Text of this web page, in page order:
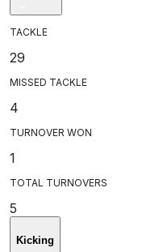
TACKLE
29
MISSED TACKLE
4
TURNOVER WON
1
TOTAL TURNOVERS
5
Kicking